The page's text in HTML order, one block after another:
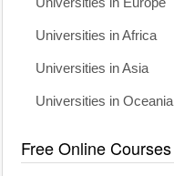
Universities in Africa
Universities in Asia
Universities in Oceania
Free Online Courses